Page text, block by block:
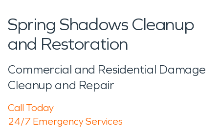
Spring Shadows Cleanup
and Restoration
Commercial and Residential Damage
Cleanup and Repair
Call Today
24/7 Emergency Services